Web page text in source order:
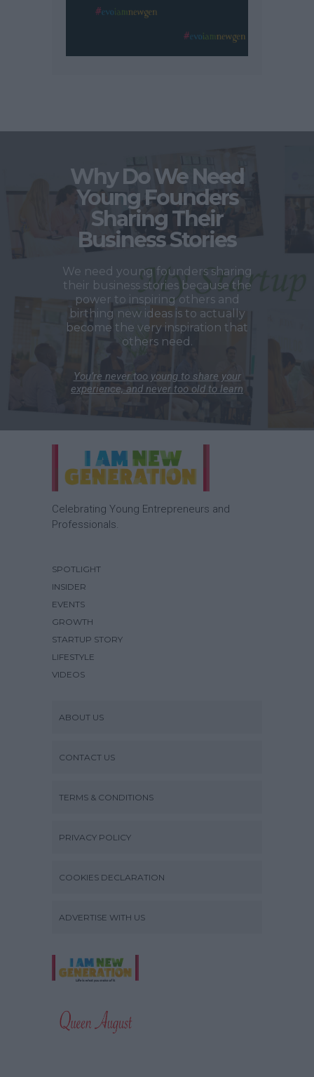
Why Do We Need
Young Founders
Sharing Their
Business Stories
We need young founders sharing
their business stories because the
power to inspiring others and
birthing new ideas is to actually
become the very inspiration that
others need.
You’re never too young to share your
experience, and never too old to learn
Celebrating Young Entrepreneurs and
Professionals.
SPOTLIGHT
INSIDER
EVENTS
GROWTH
STARTUP STORY
LIFESTYLE
VIDEOS
ABOUT US
CONTACT US
TERMS & CONDITIONS
PRIVACY POLICY
COOKIES DECLARATION
ADVERTISE WITH US